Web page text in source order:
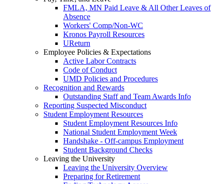
FMLA, MN Paid Leave & All Other Leaves of
Absence
Workers' Comp/Non-WC
Kronos Payroll Resources
UReturn
Employee Policies & Expectations
Active Labor Contracts
Code of Conduct
UMD Policies and Procedures
Recognition and Rewards
Outstanding Staff and Team Awards Info
Reporting Suspected Misconduct
Student Employment Resources
Student Employment Resources Info
National Student Employment Week
Handshake - Off-campus Employment
Student Background Checks
Leaving the University
Leaving the University Overview
Preparing for Retirement